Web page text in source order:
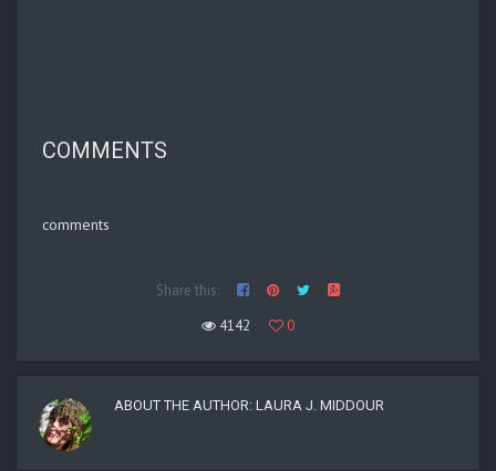
COMMENTS
comments
Share this:
4142
0
ABOUT THE AUTHOR: LAURA J. MIDDOUR